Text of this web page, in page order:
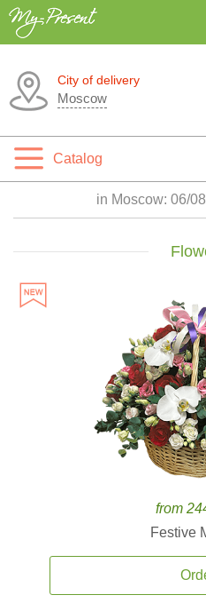
City of delivery
Moscow
Catalog
in Moscow: 06/
from
Festive